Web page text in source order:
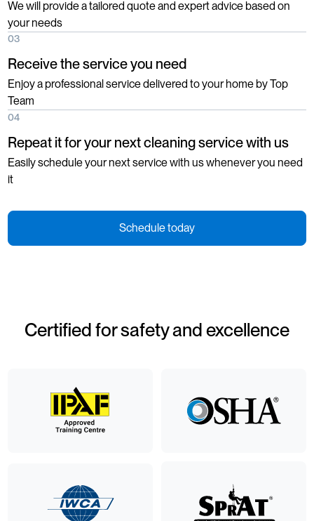
We will provide a tailored quote and expert advice based on
your needs
03
Receive the service you need
Enjoy a professional service delivered to your home by Top
Team
04
Repeat it for your next cleaning service with us
Easily schedule your next service with us whenever you need
it
Schedule today
Certified for safety and excellence